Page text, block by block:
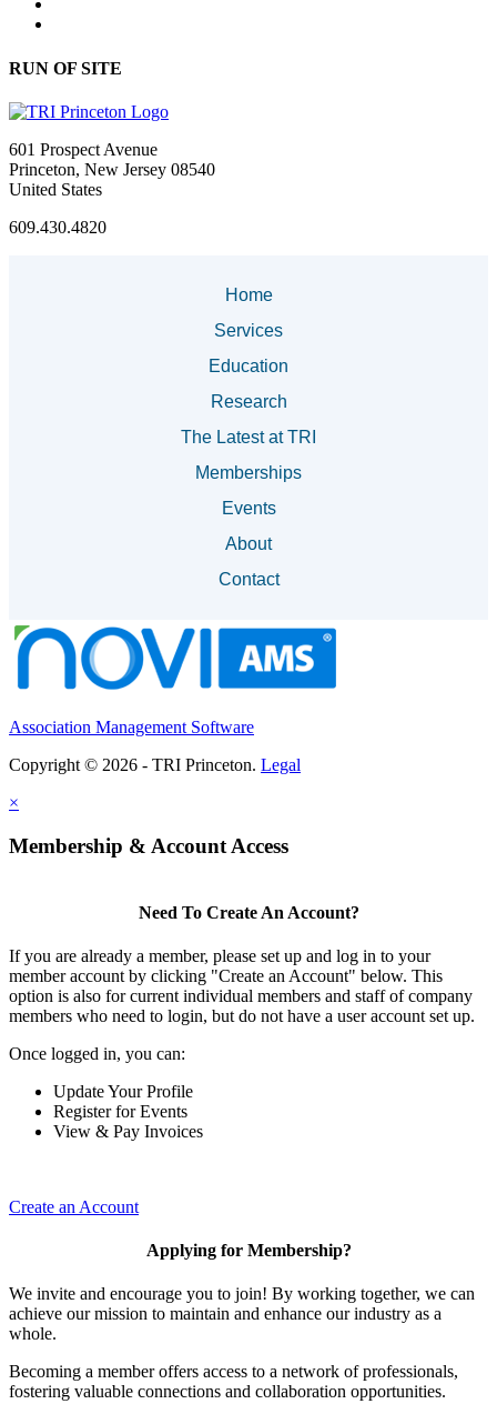
RUN OF SITE
601 Prospect Avenue
Princeton, New Jersey 08540
United States
609.430.4820
Home
Services
Education
Research
The Latest at TRI
Memberships
Events
About
Contact
Association Management Software
Copyright © 2026 - TRI Princeton. Legal
×
Membership & Account Access
Need To Create An Account?
If you are already a member, please set up and log in to your
member account by clicking "Create an Account" below. This
option is also for current individual members and staff of company
members who need to login, but do not have a user account set up.
Once logged in, you can:
Update Your Profile
Register for Events
View & Pay Invoices
Create an Account
Applying for Membership?
We invite and encourage you to join! By working together, we can
achieve our mission to maintain and enhance our industry as a
whole.
Becoming a member offers access to a network of professionals,
fostering valuable connections and collaboration opportunities.